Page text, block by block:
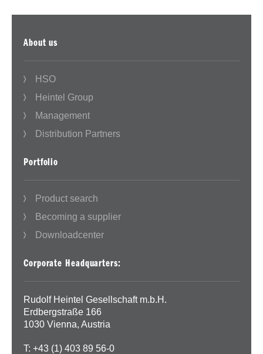
About us
HSO
Heintel Group
Management
Distribution Partners
Portfolio
Product search
Becoming a supplier
Downloadcenter
Corporate Headquarters:
Rudolf Heintel Gesellschaft m.b.H.
Erdbergstraße 166
1030 Vienna, Austria
T: +43 (1) 403 89 56-0